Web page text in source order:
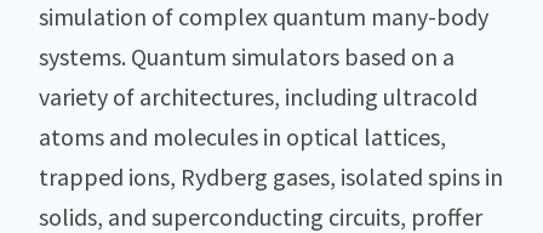
simulation of complex quantum many-body
systems. Quantum simulators based on a
variety of architectures, including ultracold
atoms and molecules in optical lattices,
trapped ions, Rydberg gases, isolated spins in
solids, and superconducting circuits, proffer